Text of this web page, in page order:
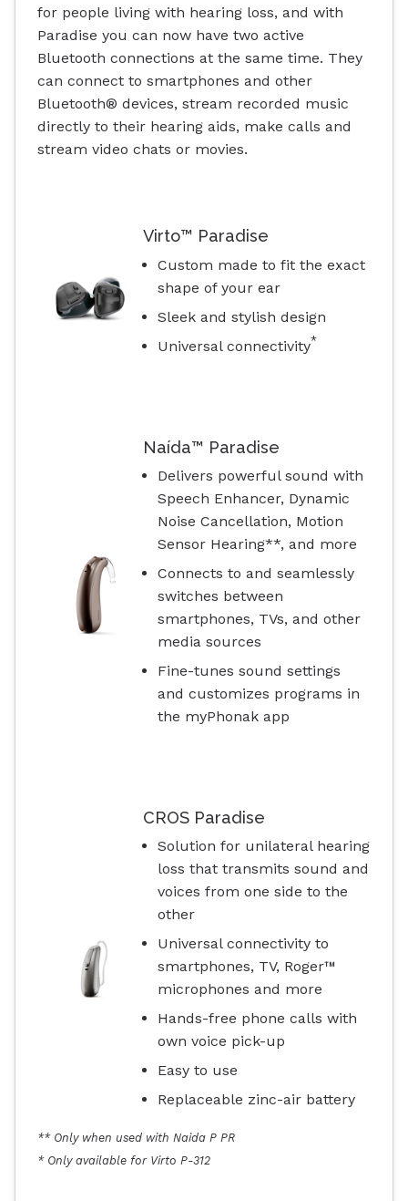
for people living with hearing loss, and with
Paradise you can now have two active
Bluetooth connections at the same time. They
can connect to smartphones and other
Bluetooth® devices, stream recorded music
directly to their hearing aids, make calls and
stream video chats or movies.
Virto™ Paradise
Custom made to fit the exact
shape of your ear
Sleek and stylish design
Universal connectivity*
Naída™ Paradise
Delivers powerful sound with
Speech Enhancer, Dynamic
Noise Cancellation, Motion
Sensor Hearing**, and more
Connects to and seamlessly
switches between
smartphones, TVs, and other
media sources
Fine-tunes sound settings
and customizes programs in
the myPhonak app
CROS Paradise
Solution for unilateral hearing
loss that transmits sound and
voices from one side to the
other
Universal connectivity to
smartphones, TV, Roger™
microphones and more
Hands-free phone calls with
own voice pick-up
Easy to use
Replaceable zinc-air battery
** Only when used with Naida P PR
* Only available for Virto P-312